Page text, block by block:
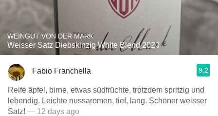
WEINGUT VON DER MARK
Weisser Satz Diebskinzig White Blend 2020
Fabio Franchella 9.2
Reife äpfel, birne, etwas südfrüchte, trotzdem spritzig und
lebendig. Leichte nussaromen, tief, lang. Schöner weisser
Satz! — 12 days ago